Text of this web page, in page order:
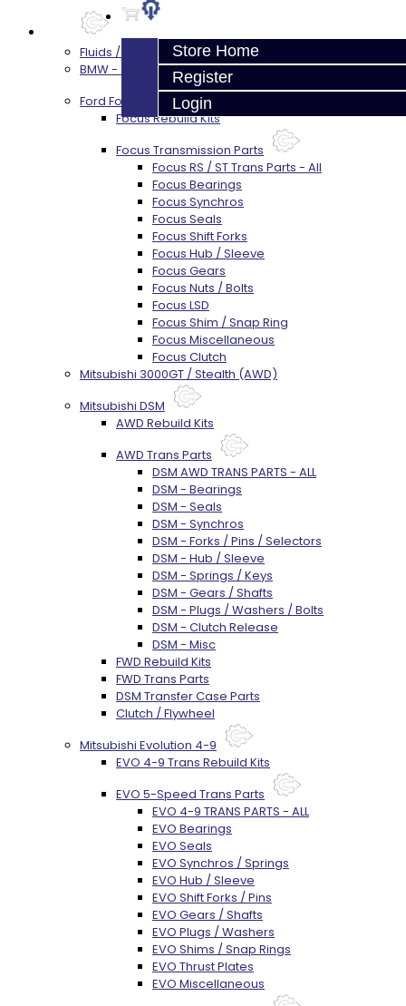
Store Home
Register
Login
Fluids / Filters
BMW - 8HP51 / 45
Ford Focus RS / ST (MMT6)
Focus Rebuild Kits
Focus Transmission Parts
Focus RS / ST Trans Parts - All
Focus Bearings
Focus Synchros
Focus Seals
Focus Shift Forks
Focus Hub / Sleeve
Focus Gears
Focus Nuts / Bolts
Focus LSD
Focus Shim / Snap Ring
Focus Miscellaneous
Focus Clutch
Mitsubishi 3000GT / Stealth (AWD)
Mitsubishi DSM
AWD Rebuild Kits
AWD Trans Parts
DSM AWD TRANS PARTS - ALL
DSM - Bearings
DSM - Seals
DSM - Synchros
DSM - Forks / Pins / Selectors
DSM - Hub / Sleeve
DSM - Springs / Keys
DSM - Gears / Shafts
DSM - Plugs / Washers / Bolts
DSM - Clutch Release
DSM - Misc
FWD Rebuild Kits
FWD Trans Parts
DSM Transfer Case Parts
Clutch / Flywheel
Mitsubishi Evolution 4-9
EVO 4-9 Trans Rebuild Kits
EVO 5-Speed Trans Parts
EVO 4-9 TRANS PARTS - ALL
EVO Bearings
EVO Seals
EVO Synchros / Springs
EVO Hub / Sleeve
EVO Shift Forks / Pins
EVO Gears / Shafts
EVO Plugs / Washers
EVO Shims / Snap Rings
EVO Thrust Plates
EVO Miscellaneous